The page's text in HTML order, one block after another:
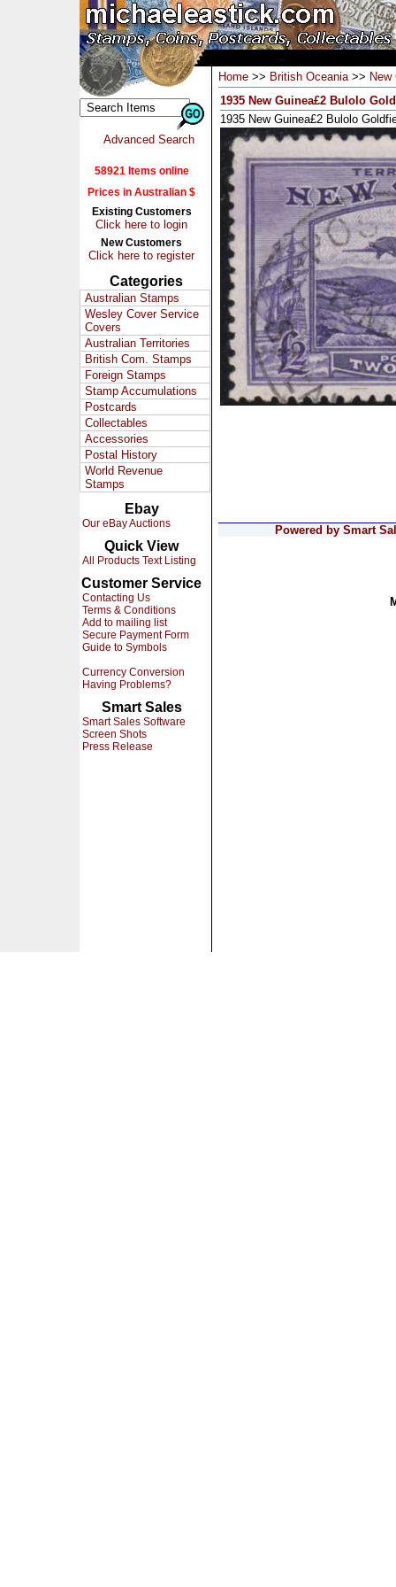
Advanced Search
58921 Items online
Prices in Australian $
Existing Customers
Click here to login
New Customers
Click here to register
Categories
Australian Stamps
Wesley Cover Service
Covers
Australian Territories
British Com. Stamps
Foreign Stamps
Stamp Accumulations
Postcards
Collectables
Accessories
Postal History
World Revenue
Stamps
Ebay
Our eBay Auctions
Quick View
All Products Text Listing
Customer Service
Contacting Us
Terms & Conditions
Add to mailing list
Secure Payment Form
Guide to Symbols
Currency Conversion
Having Problems?
Smart Sales
Smart Sales Software
Screen Shots
Press Release
Home >> British Oceania>> New
1935 New Guinea£2 Bulolo
1935 New Guinea£2 Bulolo
Powered by Smart